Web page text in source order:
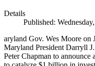
Details
Published:
aryland Gov. Wes Moore on
Maryland President Darryll
Peter Chapman to